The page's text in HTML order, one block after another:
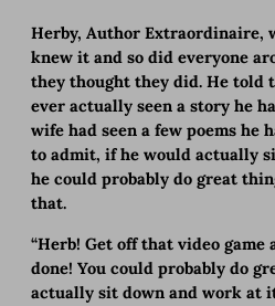
Herby, Author Extraordinaire,
knew it and so did everyone
they thought they did. He told
ever actually seen a story he
wife had seen a few poems he
to admit, if he would actually
he could probably do great
that.
“Herb! Get off that video
done! You could probably do
actually sit down and work at